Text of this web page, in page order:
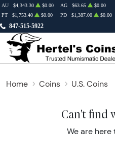
847-515-5922
AU $4,343.30 $0.00 AG $63.65
$0.00
PT
$1,753.40 $0.00 PD $1,387.00 $0.00
Home Coins U.S. Coins
Can't find
We are here